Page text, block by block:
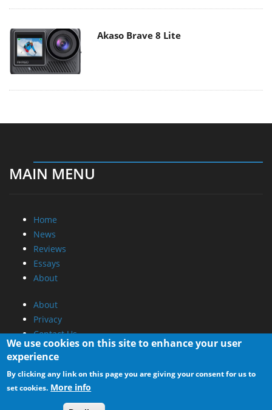
Akaso Brave 8 Lite
MAIN MENU
Home
News
Reviews
Essays
About
About
Privacy
Contact Us
Promotional Opportunities @ CdrInfo.com
Advertise on out site
Submit your News to our site
RSS Feed
We use cookies on this site to enhance your user
experience
By clicking any link on this page you are giving your consent for us to
set cookies. More info